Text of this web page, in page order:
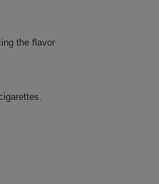
the flavor